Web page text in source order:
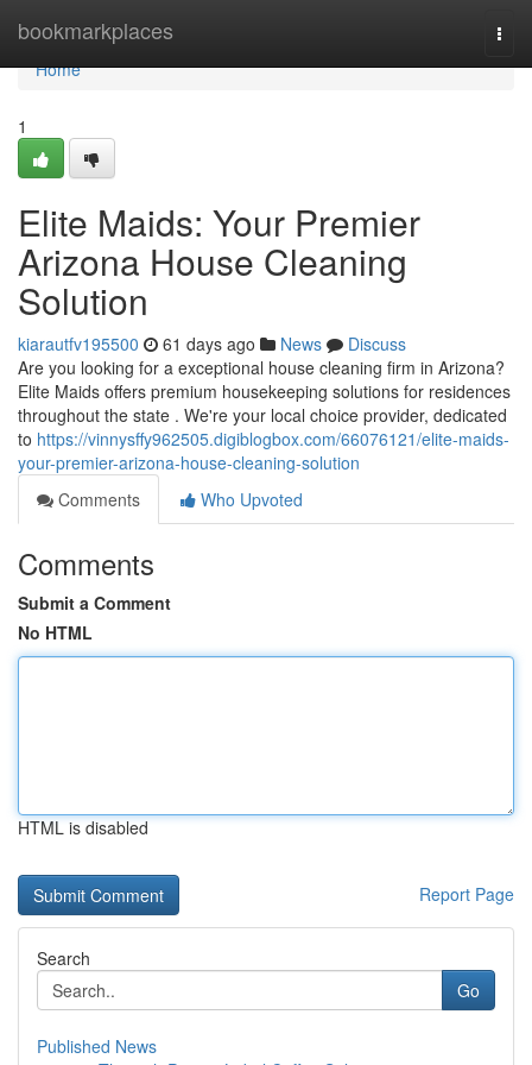
bookmarkplaces
Home
Home
1
Elite Maids: Your Premier
Arizona House Cleaning
Solution
kiarautfv195500 61 days ago News
Discuss
Are you looking for a exceptional house cleaning firm in Arizona?
Elite Maids offers premium housekeeping solutions for residences
throughout the state . We're your local choice provider, dedicated
to https://vinnysffy962505.digiblogbox.com/66076121/elite-maids-
your-premier-arizona-house-cleaning-solution
Comments
Who Upvoted
Comments
Submit a Comment
No HTML
HTML is disabled
Report Page
Search
Go
Published News